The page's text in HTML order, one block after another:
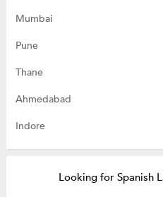
Mumbai
Pune
Thane
Ahmedabad
Indore
Looking for Spanish